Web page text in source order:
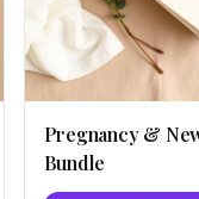
Pregnancy &
Bundle